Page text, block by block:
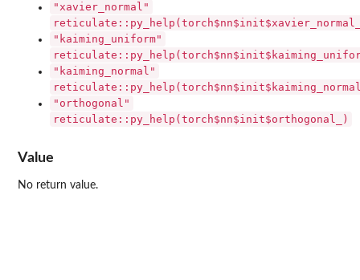
"xavier_normal"
"kaiming_uniform"
"kaiming_normal"
"orthogonal"
reticulate::py_help(torch$nn$init$orthogonal_)
Value
No return value.